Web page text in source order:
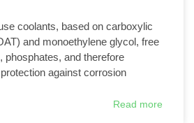
coolants, based on carboxylic
and monoethylene glycol, free
phosphates, and therefore
against corrosion
Read more